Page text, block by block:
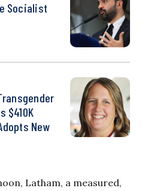
Socialist
$410K
New
Latham, a measured,